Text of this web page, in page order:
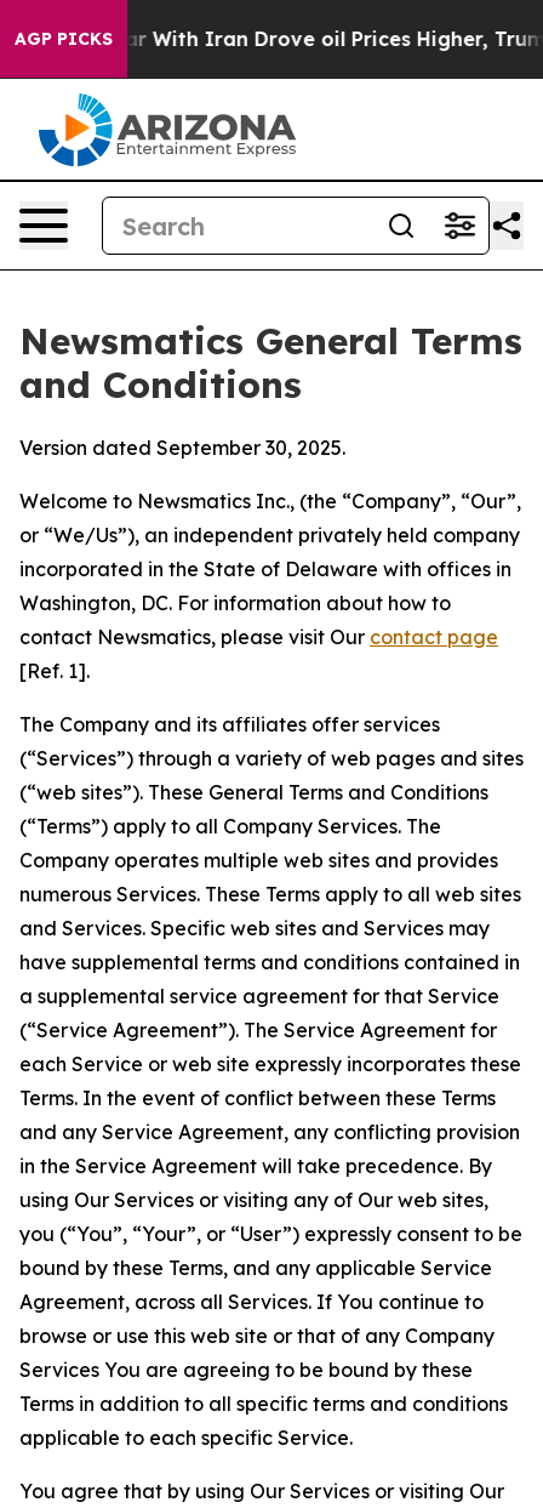
AGP PICKS
Iran Drove oil Prices Higher, Trump Gave
Newsmatics General Terms
and Conditions
Version dated September 30, 2025.
Welcome to Newsmatics Inc., (the “Company”, “Our”,
or “We/Us”), an independent privately held company
incorporated in the State of Delaware with offices in
Washington, DC. For information about how to
contact Newsmatics, please visit Our contact page
[Ref. 1].
The Company and its affiliates offer services
(“Services”) through a variety of web pages and sites
(“web sites”). These General Terms and Conditions
(“Terms”) apply to all Company Services. The
Company operates multiple web sites and provides
numerous Services. These Terms apply to all web sites
and Services. Specific web sites and Services may
have supplemental terms and conditions contained in
a supplemental service agreement for that Service
(“Service Agreement”). The Service Agreement for
each Service or web site expressly incorporates these
Terms. In the event of conflict between these Terms
and any Service Agreement, any conflicting provision
in the Service Agreement will take precedence. By
using Our Services or visiting any of Our web sites,
you (“You”, “Your”, or “User”) expressly consent to be
bound by these Terms, and any applicable Service
Agreement, across all Services. If You continue to
browse or use this web site or that of any Company
Services You are agreeing to be bound by these
Terms in addition to all specific terms and conditions
applicable to each specific Service.
You agree that by using Our Services or visiting Our